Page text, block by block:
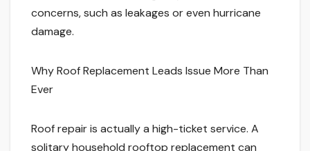
concerns, such as leakages or even hurricane
damage.
Why Roof Replacement Leads Issue More Than
Ever
Roof repair is actually a high-ticket service. A
solitary household rooftop replacement can